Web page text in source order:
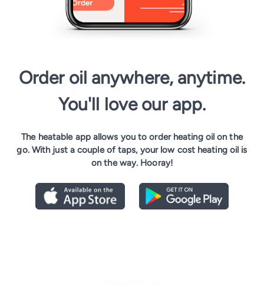
Order oil anywhere, anytime.
You'll love our app.
The heatable app allows you to order heating oil on the
go. With just a couple of taps, your low cost heating oil is
on the way. Hooray!